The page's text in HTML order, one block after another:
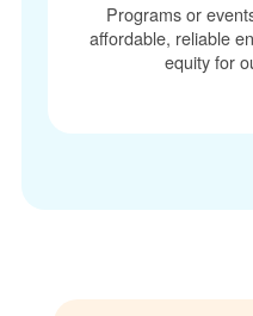
Programs or
affordable, reliable
equity for